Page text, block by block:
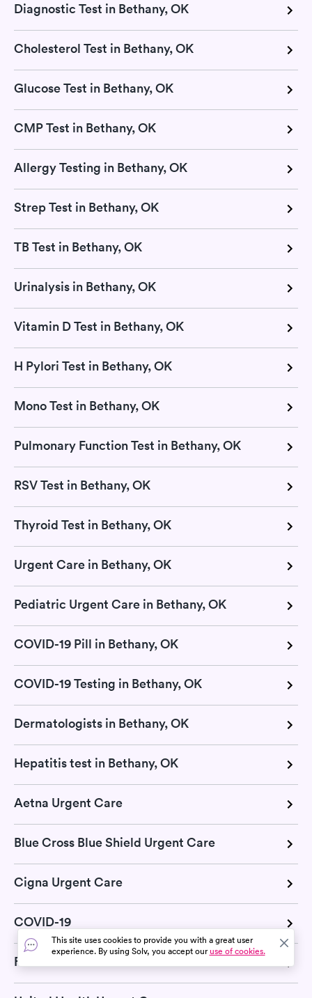
Diagnostic Test in Bethany, OK
Cholesterol Test in Bethany, OK
Glucose Test in Bethany, OK
CMP Test in Bethany, OK
Allergy Testing in Bethany, OK
Strep Test in Bethany, OK
TB Test in Bethany, OK
Urinalysis in Bethany, OK
Vitamin D Test in Bethany, OK
H Pylori Test in Bethany, OK
Mono Test in Bethany, OK
Pulmonary Function Test in Bethany, OK
RSV Test in Bethany, OK
Thyroid Test in Bethany, OK
Urgent Care in Bethany, OK
Pediatric Urgent Care in Bethany, OK
COVID-19 Pill in Bethany, OK
COVID-19 Testing in Bethany, OK
Dermatologists in Bethany, OK
Hepatitis test in Bethany, OK
Aetna Urgent Care
Blue Cross Blue Shield Urgent Care
Cigna Urgent Care
COVID-19
Flu
This site uses cookies to provide you with a great user
experience. By using Solv, you accept ouruse of cookies.